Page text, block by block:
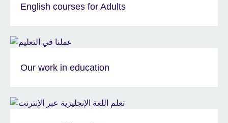
English courses for Adults
Our work in education